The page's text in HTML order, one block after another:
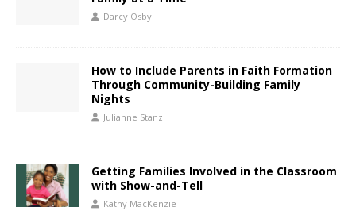
Darcy Osby
How to Include Parents in Faith Formation
Through Community-Building Family
Nights
Julianne Stanz
Getting Families Involved in the Classroom
with Show-and-Tell
Kathy MacKenzie